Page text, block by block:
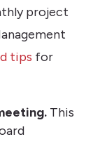
project
tips for
This